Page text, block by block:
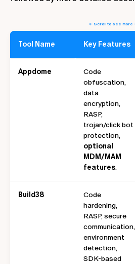
← Scroll to see more
Tool Name Key Features
Appdome
Code
obfuscation,
data
encryption,
RASP,
trojan/click bot
protection,
optional
MDM/MAM
features.
Build38
Code
hardening,
RASP, secure
communication,
environment
detection,
SDK-based